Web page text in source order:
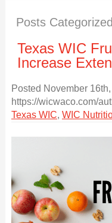
Posts
Texas WIC
Increase
Posted November
https://wicwaco.com/
Texas WIC, WIC